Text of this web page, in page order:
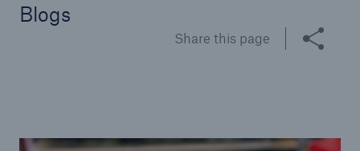
Blogs
Share this page
Brokers and Agents